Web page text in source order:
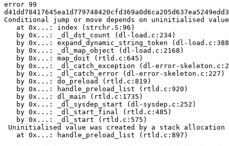
error 99
Conditional jump or move depends on uninitialised
   at 0x...: index (strchr.S:96)
   by 0x...: _dl_dst_count (dl-load.c:234)
by 0x...: expand_dynamic_string_token (dl-
   by 0x...: _dl_map_object (dl-load.c:2168)
   by 0x...: map_doit (rtld.c:645)
by 0x...: _dl_catch_exception (dl-error-
   by 0x...: _dl_catch_error (dl-error-skeleton.c:227)
   by 0x...: do_preload (rtld.c:819)
   by 0x...: handle_preload_list (rtld.c:920)
   by 0x...: dl_main (rtld.c:1735)
   by 0x...: _dl_sysdep_start (dl-sysdep.c:252)
   by 0x...: _dl_start_final (rtld.c:485)
   by 0x...: _dl_start (rtld.c:575)
Uninitialised value was created by a stack allocation
   at 0x...: handle_preload_list (rtld.c:897)